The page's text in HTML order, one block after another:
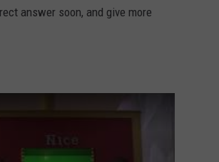
answer soon, and give more